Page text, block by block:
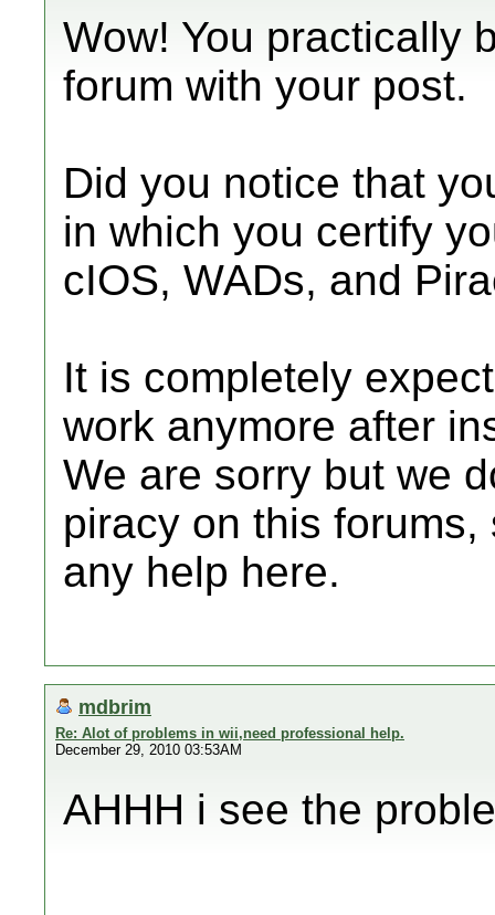
Wow! You practically
forum with your post.
Did you notice that
in which you certify
cIOS, WADs, and
It is completely
work anymore after
We are sorry but we
piracy on this
any help here.
mdbrim
Re: Alot of problems in wii,need professional help.
December 29, 2010 03:53AM
AHHH i see the